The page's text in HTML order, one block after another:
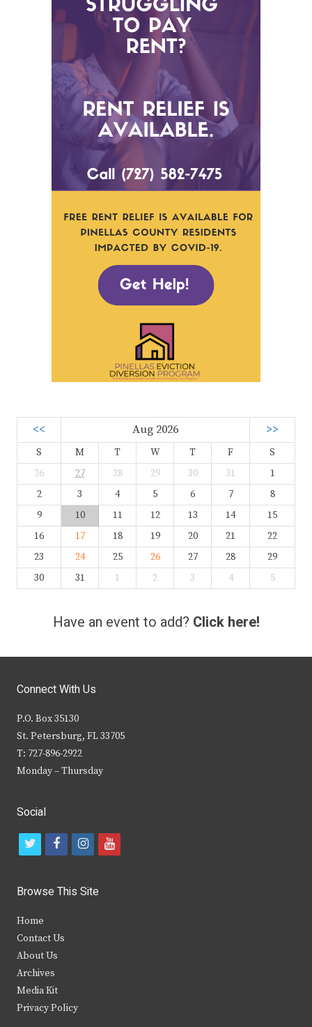
<< Aug 2026 >>
S M T W T F
S
26
27 28 29 30 31
1
2
3 4 5 6 7
8
9
10 11 12 13 14
15
16
17 18 19 20 21
22
23
24 25 26 27 28
29
30
31 1 2 3 4 5
Have an event to add? Click here!
Connect With Us
P.O. Box 35130
St. Petersburg, FL 33705
T: 727-896-2922
Monday – Thursday
Social
t
i
t
e
r
f
c
b
k
i
s
y
Browse This Site
Home
Contact Us
About Us
Archives
Media Kit
Privacy Policy